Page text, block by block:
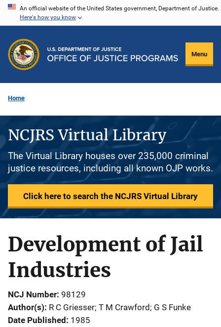
Skip
content
An official website of the United States government, Department of Justice.
Here's how you know
Menu
Home
NCJRS Virtual Library
The Virtual Library houses over 235,000 criminal
justice resources, including all known OJP works.
Click here to search the NCJRS Virtual Library
Development of Jail
Industries
NCJ Number 98129
Author(s) R C Griesser; T M Crawford; G S Funke
Date Published 1985